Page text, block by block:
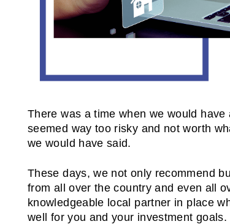
There was a time when we would
seemed way too risky and not worth
we would have said.
These days, we not only recommend
from all over the country and even all
knowledgeable local partner in place
well for you and your investment goals.